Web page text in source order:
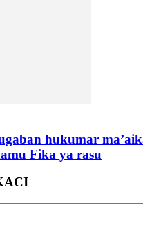
hukumar
Fika ya rasu